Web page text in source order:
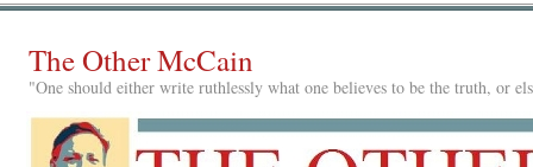
The Other McCain
"One should either write ruthlessly what one believes to be the truth, or